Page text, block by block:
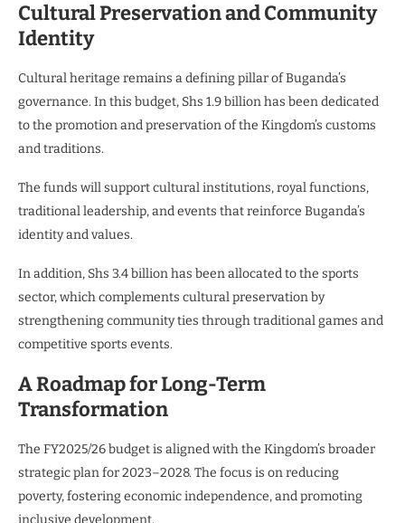
Cultural Preservation and Community
Identity
Cultural heritage remains a defining pillar of Buganda’s
governance. In this budget, Shs 1.9 billion has been dedicated
to the promotion and preservation of the Kingdom’s customs
and traditions.
The funds will support cultural institutions, royal functions,
traditional leadership, and events that reinforce Buganda’s
identity and values.
In addition, Shs 3.4 billion has been allocated to the sports
sector, which complements cultural preservation by
strengthening community ties through traditional games and
competitive sports events.
A Roadmap for Long-Term
Transformation
The FY2025/26 budget is aligned with the Kingdom’s broader
strategic plan for 2023–2028. The focus is on reducing
poverty, fostering economic independence, and promoting